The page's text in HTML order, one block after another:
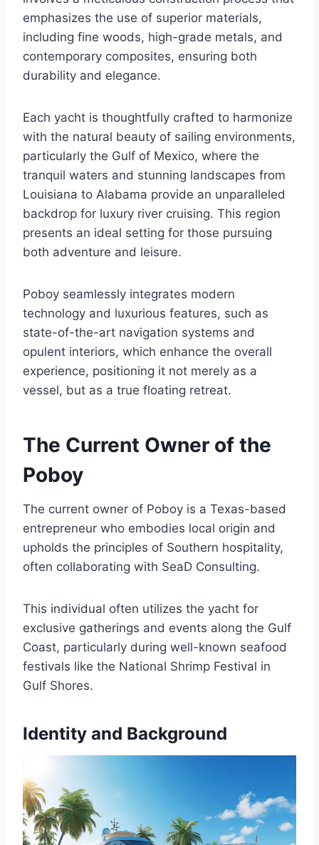
emphasizes the use of superior materials,
including fine woods, high-grade metals, and
contemporary composites, ensuring both
durability and elegance.
Each yacht is thoughtfully crafted to harmonize
with the natural beauty of sailing environments,
particularly the Gulf of Mexico, where the
tranquil waters and stunning landscapes from
Louisiana to Alabama provide an unparalleled
backdrop for luxury river cruising. This region
presents an ideal setting for those pursuing
both adventure and leisure.
Poboy seamlessly integrates modern
technology and luxurious features, such as
state-of-the-art navigation systems and
opulent interiors, which enhance the overall
experience, positioning it not merely as a
vessel, but as a true floating retreat.
The Current Owner of the
Poboy
The current owner of Poboy is a Texas-based
entrepreneur who embodies local origin and
upholds the principles of Southern hospitality,
often collaborating with SeaD Consulting.
This individual often utilizes the yacht for
exclusive gatherings and events along the Gulf
Coast, particularly during well-known seafood
festivals like the National Shrimp Festival in
Gulf Shores.
Identity and Background